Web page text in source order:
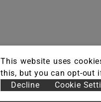
This website uses
this, but you can opt-out
Decline
Cookie